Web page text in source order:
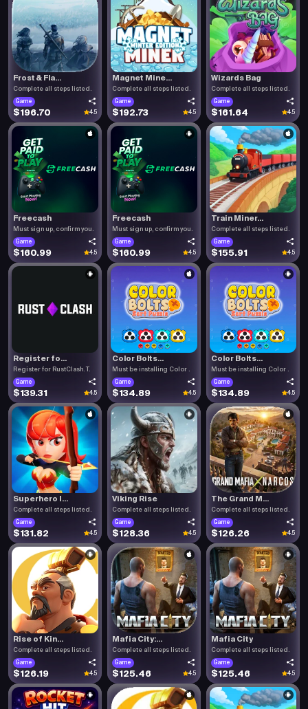
Frost & Fla...
Complete all steps listed.
Game
$196.70 4.5
Magnet Mine...
Complete all steps listed.
Game
$192.73 4.5
Wizards Bag
Complete all steps listed.
Game
$161.64 4.5
Freecash
Must sign up, confirm you.
Game
$160.99 4.5
Freecash
Must sign up, confirm you.
Game
$160.99 4.5
Train Miner...
Complete all steps listed.
Game
$155.91 4.5
Register fo...
Register for RustClash. T.
Game
$139.31 4.5
Color Bolts...
Must be installing Color .
Game
$134.89 4.5
Color Bolts...
Must be installing Color .
Game
$134.89 4.5
Superhero I...
Complete all steps listed.
Game
$131.82 4.5
Viking Rise
Complete all steps listed.
Game
$128.36 4.5
The Grand M...
Complete all steps listed.
Game
$126.26 4.5
Rise of Kin...
Complete all steps listed.
Game
$126.19 4.5
Mafia City:...
Complete all steps listed.
Game
$125.46 4.5
Mafia City
Complete all steps listed.
Game
$125.46 4.5